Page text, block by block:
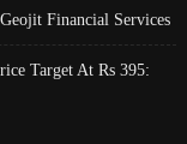
Financial Services
Target At Rs 395: